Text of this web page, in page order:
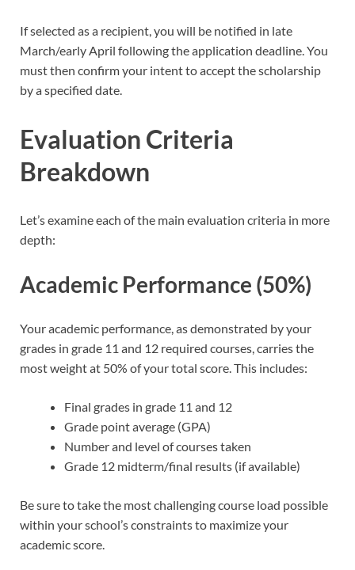
If selected as a recipient, you will be notified in late
March/early April following the application deadline. You
must then confirm your intent to accept the scholarship
by a specified date.
Evaluation Criteria
Breakdown
Let’s examine each of the main evaluation criteria in more
depth:
Academic Performance (50%)
Your academic performance, as demonstrated by your
grades in grade 11 and 12 required courses, carries the
most weight at 50% of your total score. This includes:
Final grades in grade 11 and 12
Grade point average (GPA)
Number and level of courses taken
Grade 12 midterm/final results (if available)
Be sure to take the most challenging course load possible
within your school’s constraints to maximize your
academic score.